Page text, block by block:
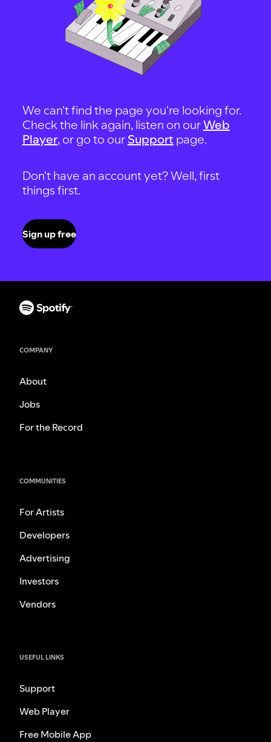
We can't find the page you're looking for.
Check the link again, listen on ourWeb
Player, or go to our Support page.
Don't have an account yet? Well, first
things first.
Sign up free
COMPANY
About
Jobs
For the Record
COMMUNITIES
For Artists
Developers
Advertising
Investors
Vendors
USEFUL LINKS
Support
Web Player
Free Mobile App